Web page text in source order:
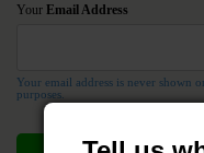
Your Email Address
Your email address is never shown
purposes.